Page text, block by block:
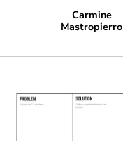
Carmine
Mastropierro